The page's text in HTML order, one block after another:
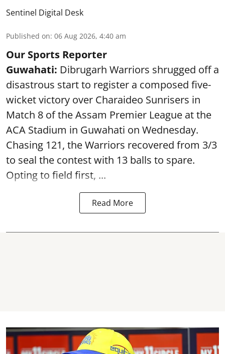
Sentinel Digital Desk
Published on: 06 Aug 2026, 4:40 am
Our Sports Reporter
Guwahati: Dibrugarh Warriors shrugged off a
disastrous start to register a composed five-
wicket victory over Charaideo Sunrisers in
Match 8 of the Assam Premier League at the
ACA Stadium in Guwahati on Wednesday.
Chasing 121, the Warriors recovered from 3/3
to seal the contest with 13 balls to spare.
Opting to field first, ...
Read More